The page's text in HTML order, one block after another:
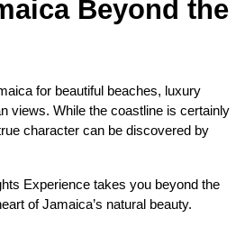
Beyond the
for beautiful beaches, luxury
views. While the coastline is certainly
character can be discovered by
Experience takes you beyond the
of Jamaica’s natural beauty.